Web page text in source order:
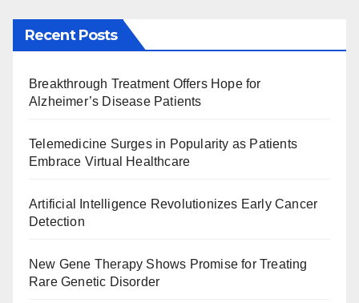
Recent Posts
Breakthrough Treatment Offers Hope for
Alzheimer’s Disease Patients
Telemedicine Surges in Popularity as Patients
Embrace Virtual Healthcare
Artificial Intelligence Revolutionizes Early Cancer
Detection
New Gene Therapy Shows Promise for Treating
Rare Genetic Disorder